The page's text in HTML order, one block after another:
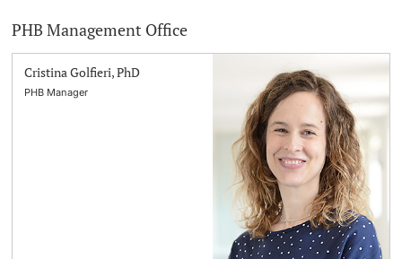
PHB Management Office
Cristina Golfieri, PhD
PHB Manager